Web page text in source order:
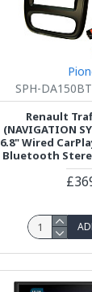
SPH-
Renault
(NAVIGATION
6.8" Wired
Bluetooth